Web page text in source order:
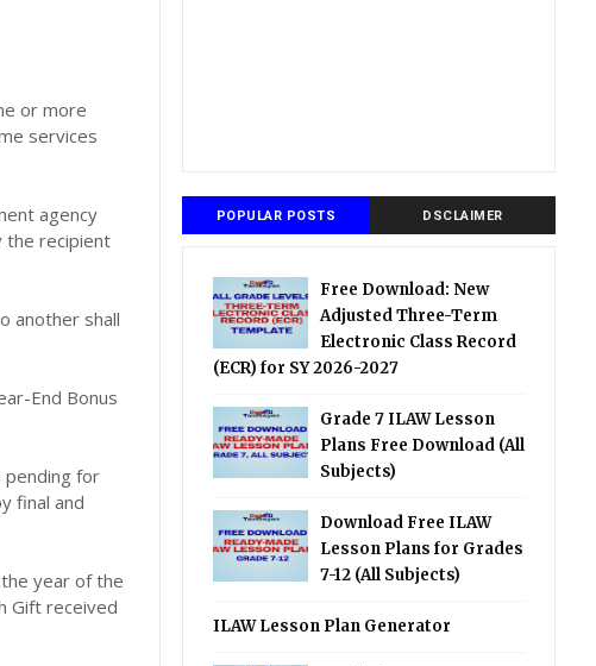
or more
services
agency
the recipient
another shall
End Bonus
pending for
final and
year of the
Gift received
POPULAR POSTS DSCLAIMER
Free Download: New
Adjusted Three-Term
Electronic Class Record
(ECR) for SY 2026-2027
Grade 7 ILAW Lesson
Plans Free Download (All
Subjects)
Download Free ILAW
Lesson Plans for Grades
7-12 (All Subjects)
ILAW Lesson Plan Generator